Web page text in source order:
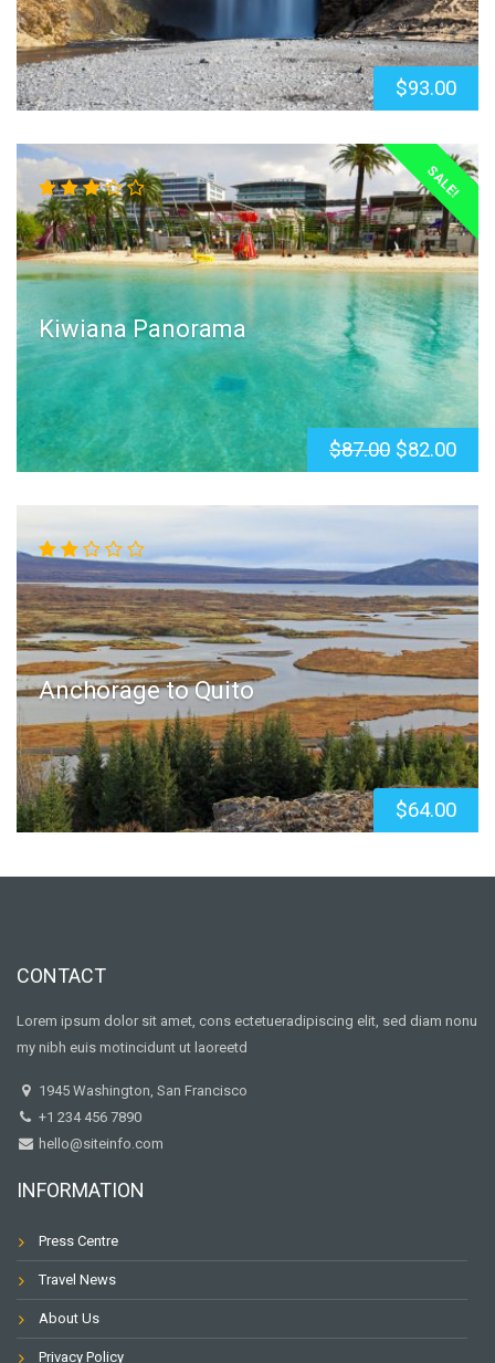
$93.00
SALE!
Kiwiana Panorama
$87.00 $82.00
Anchorage to Quito
$64.00
CONTACT
Lorem ipsum dolor sit amet, cons ectetueradipiscing elit, sed diam nonu
my nibh euis motincidunt ut laoreetd
1945 Washington, San Francisco
+1 234 456 7890
hello@siteinfo.com
INFORMATION
Press Centre
Travel News
About Us
Privacy Policy